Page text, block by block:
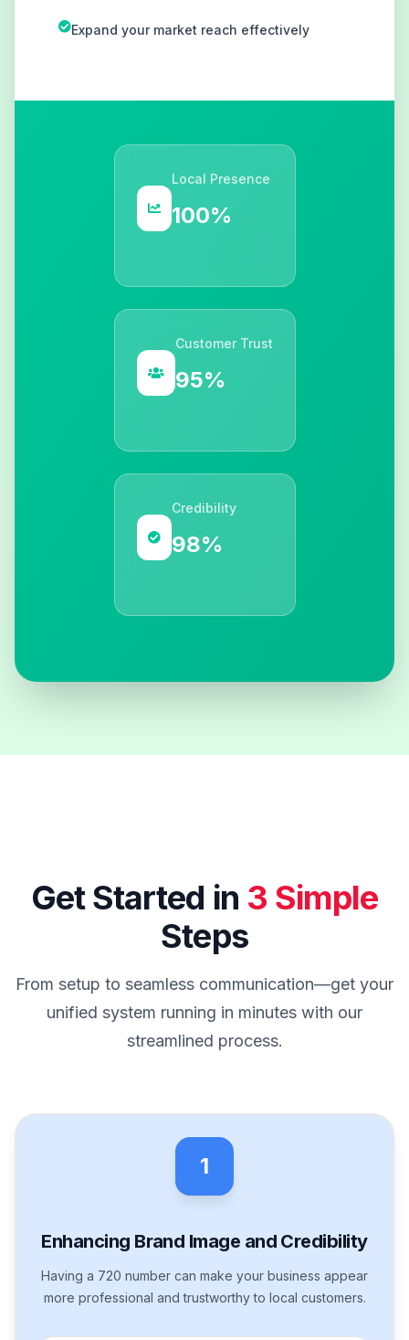
Expand your market reach effectively
Local Presence
100%
Customer Trust
95%
Credibility
98%
Get Started in 3 Simple
Steps
From setup to seamless communication—get your
unified system running in minutes with our
streamlined process.
1
Enhancing Brand Image and Credibility
Having a 720 number can make your business appear
more professional and trustworthy to local customers.